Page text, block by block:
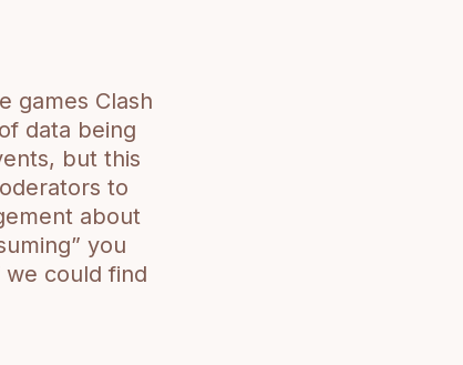
games Clash
data being
but this
to
about
you
could find